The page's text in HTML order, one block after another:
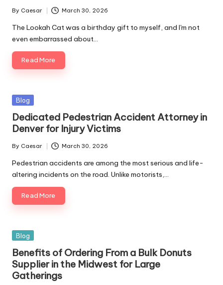
Posted
by
By Caesar March 30, 2026
The Lookah Cat was a birthday gift to myself, and I'm not
even embarrassed about…
Read More
Posted
Blog
Dedicated Pedestrian Accident Attorney in
Denver for Injury Victims
Posted
by
By Caesar March 30, 2026
Pedestrian accidents are among the most serious and life-
altering incidents on the road. Unlike motorists,…
Read More
Posted
Blog
Benefits of Ordering From a Bulk Donuts
Supplier in the Midwest for Large
Gatherings